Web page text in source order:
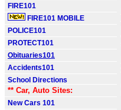
FIRE101
FIRE101 MOBILE
POLICE101
PROTECT101
Obituaries101
Accidents101
School Directions
** Car, Auto Sites:
New Cars 101